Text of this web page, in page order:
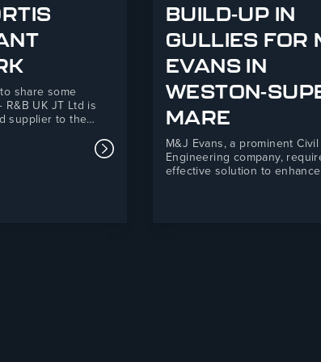
Telford Mind This Christmas
share some
UK JT Ltd is
supplier to the
an exciting step
Read more about R&B UK JT Ltd
BUILD-UP IN
GULLIES FOR
EVANS IN
WESTON-
MARE
M&J Evans, a prominent Civil
Engineering company,
effective solution to
ingress at their Backhouse
Super-Mare development.